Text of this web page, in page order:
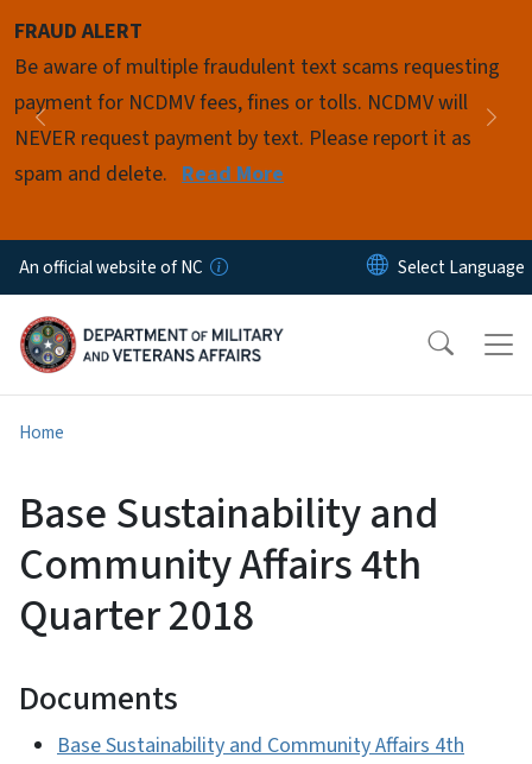
FRAUD ALERT
Be aware of multiple fraudulent text scams requesting
payment for NCDMV fees, fines or tolls. NCDMV will
NEVER request payment by text. Please report it as
spam and delete. Read More
Previous
Pause
An official website of NC
Home
Base Sustainability and
Community Affairs 4th
Quarter 2018
Documents
Base Sustainability and Community Affairs 4th